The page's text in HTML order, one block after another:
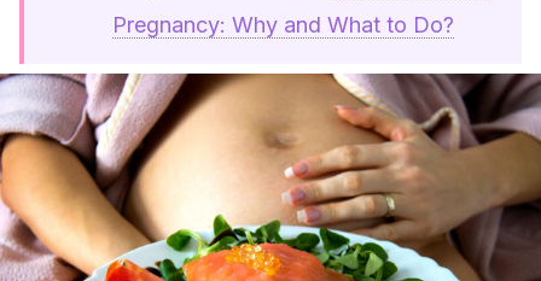
Pregnancy: Why and What to Do?